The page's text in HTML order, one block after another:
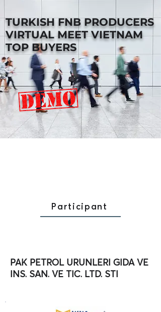
TURKISH FNB PRODUCERS
VIRTUAL MEET VIETNAM
TOP BUYERS
PAK PETROL URUNLERI GIDA VE
INS. SAN. VE TIC. LTD. STI
Participant